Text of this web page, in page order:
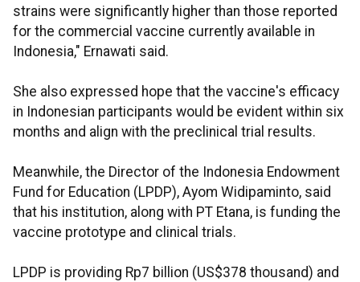
strains were significantly higher than those reported
for the commercial vaccine currently available in
Indonesia," Ernawati said.
She also expressed hope that the vaccine's efficacy
in Indonesian participants would be evident within six
months and align with the preclinical trial results.
Meanwhile, the Director of the Indonesia Endowment
Fund for Education (LPDP), Ayom Widipaminto, said
that his institution, along with PT Etana, is funding the
vaccine prototype and clinical trials.
LPDP is providing Rp7 billion (US$378 thousand) and